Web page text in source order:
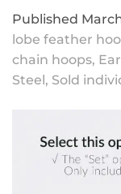
Published
lobe feather
chain hoops,
Steel, Sold